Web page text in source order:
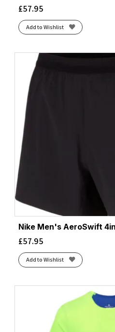
£57.95
Add to Wishlist
Nike Men's AeroSwift
£57.95
Add to Wishlist